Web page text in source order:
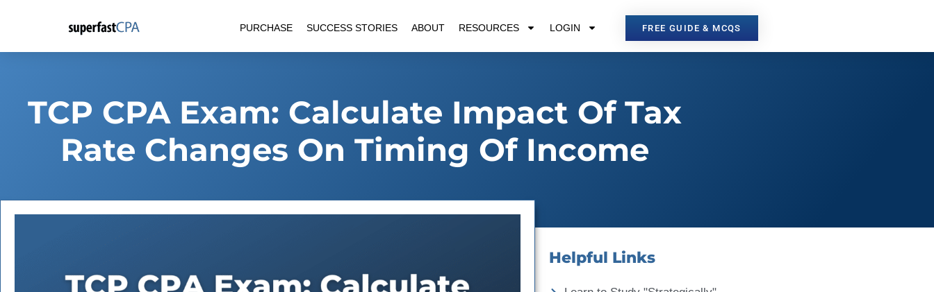
content
PURCHASE SUCCESS STORIES ABOUT RESOURCES LOGIN FREE GUIDE & MCQS
TCP CPA Exam: Calculate Impact Of Tax
Rate Changes On Timing Of Income
Helpful Links